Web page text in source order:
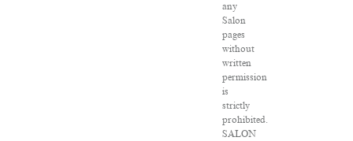
any
Salon
pages
without
written
permission
is
strictly
prohibited.
SALON